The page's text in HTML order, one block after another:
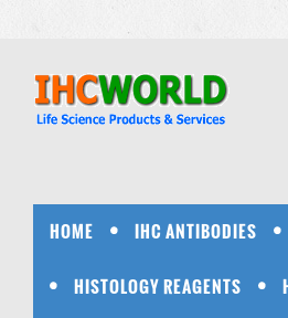
HOME IHC ANTIBODIES
HISTOLOGY REAGENTS